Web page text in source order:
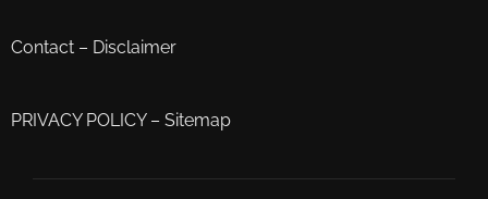
Contact – Disclaimer
PRIVACY POLICY– Sitemap